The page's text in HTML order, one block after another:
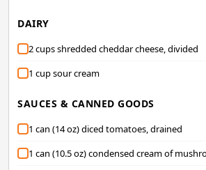
DAIRY
2 cups shredded cheddar cheese, divided
1 cup sour cream
SAUCES & CANNED GOODS
1 can (14 oz) diced tomatoes, drained
1 can (10.5 oz) condensed cream of